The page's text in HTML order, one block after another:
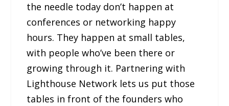
the needle today don’t happen at
conferences or networking happy
hours. They happen at small tables,
with people who’ve been there or
growing through it. Partnering with
Lighthouse Network lets us put those
tables in front of the founders who